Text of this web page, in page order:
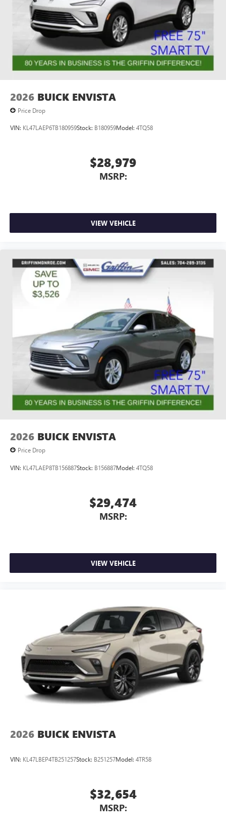
2026 BUICK ENVISTA
Price Drop
VIN: KL47LAEP6TB180959Stock: B180959Model: 4TQ58
$28,979
MSRP:
VIEW VEHICLE
2026 BUICK ENVISTA
Price Drop
VIN: KL47LAEP8TB156887Stock: B156887Model: 4TQ58
$29,474
MSRP:
VIEW VEHICLE
2026 BUICK ENVISTA
VIN: KL47LBEP4TB251257Stock: B251257Model: 4TR58
$32,654
MSRP: